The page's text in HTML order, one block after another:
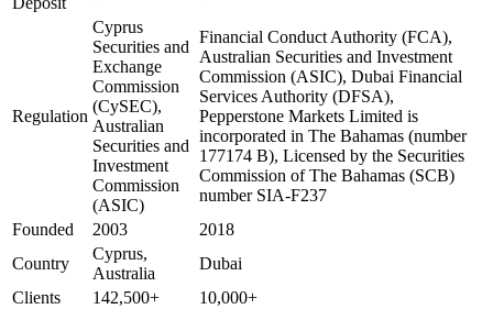
Regulation
Cyprus
Securities and
Exchange
Commission
(CySEC),
Australian
Securities and
Investment
Commission
(ASIC)
Financial Conduct Authority (FCA),
Australian Securities and Investment
Commission (ASIC), Dubai Financial
Services Authority (DFSA),
Pepperstone Markets Limited is
incorporated in The Bahamas (number
177174 B), Licensed by the Securities
Commission of The Bahamas (SCB)
number SIA-F237
Founded
2003
2018
Country
Cyprus,
Australia
Dubai
Clients
142,500+ 10,000+